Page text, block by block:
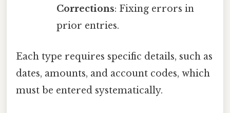
Corrections: Fixing errors in
prior entries.
Each type requires specific details, such as
dates, amounts, and account codes, which
must be entered systematically.